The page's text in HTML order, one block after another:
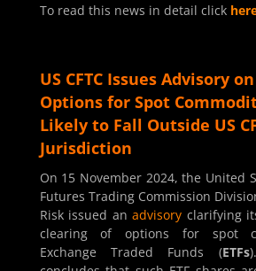
To read this news in detail click
US CFTC Issues Advisory
Options for Spot
Likely to Fall Outside US
Jurisdiction
On 15 November 2024, the United
Futures Trading Commission
Risk issued anadvisory clarifying
clearing of options for spot
Exchange Traded Funds (ETFs